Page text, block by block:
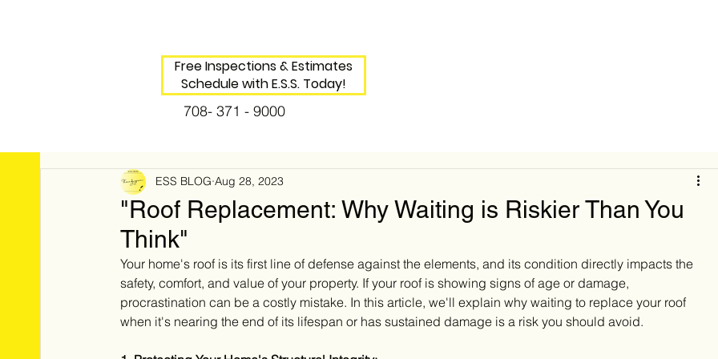
Free Inspections & Estimates
Schedule with E.S.S. Today!
708- 371 - 9000
"Roof Replacement: Why Waiting is Riskier Than You
Think"
ESS BLOG Aug 28, 2023
Your home's roof is its first line of defense against the elements, and its condition directly impacts the
safety, comfort, and value of your property. If your roof is showing signs of age or damage,
procrastination can be a costly mistake. In this article, we'll explain why waiting to replace your roof
when it's nearing the end of its lifespan or has sustained damage is a risk you should avoid.